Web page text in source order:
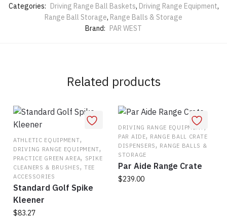
Categories: Driving Range Ball Baskets, Driving Range Equipment,
Range Ball Storage, Range Balls & Storage
Brand: PAR WEST
Related products
ATHLETIC EQUIPMENT,
DRIVING RANGE EQUIPMENT,
PRACTICE GREEN AREA, SPIKE
CLEANERS & BRUSHES,TEE
ACCESSORIES
Standard Golf Spike
Kleener
$83.27
DRIVING RANGE EQUIPMENT
PAR AIDE, RANGE BALL CRATE
DISPENSERS, RANGE BALLS &
STORAGE
Par Aide Range Crate
$239.00